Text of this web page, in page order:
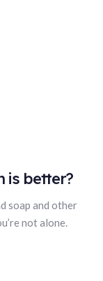
is better?
soap and other
not alone.